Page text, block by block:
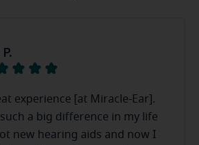
experience [at Miracle-Ear].
such a big difference in my life
new hearing aids and now I